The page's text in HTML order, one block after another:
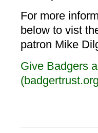
For more
below to vist
patron Mike
Give Badgers